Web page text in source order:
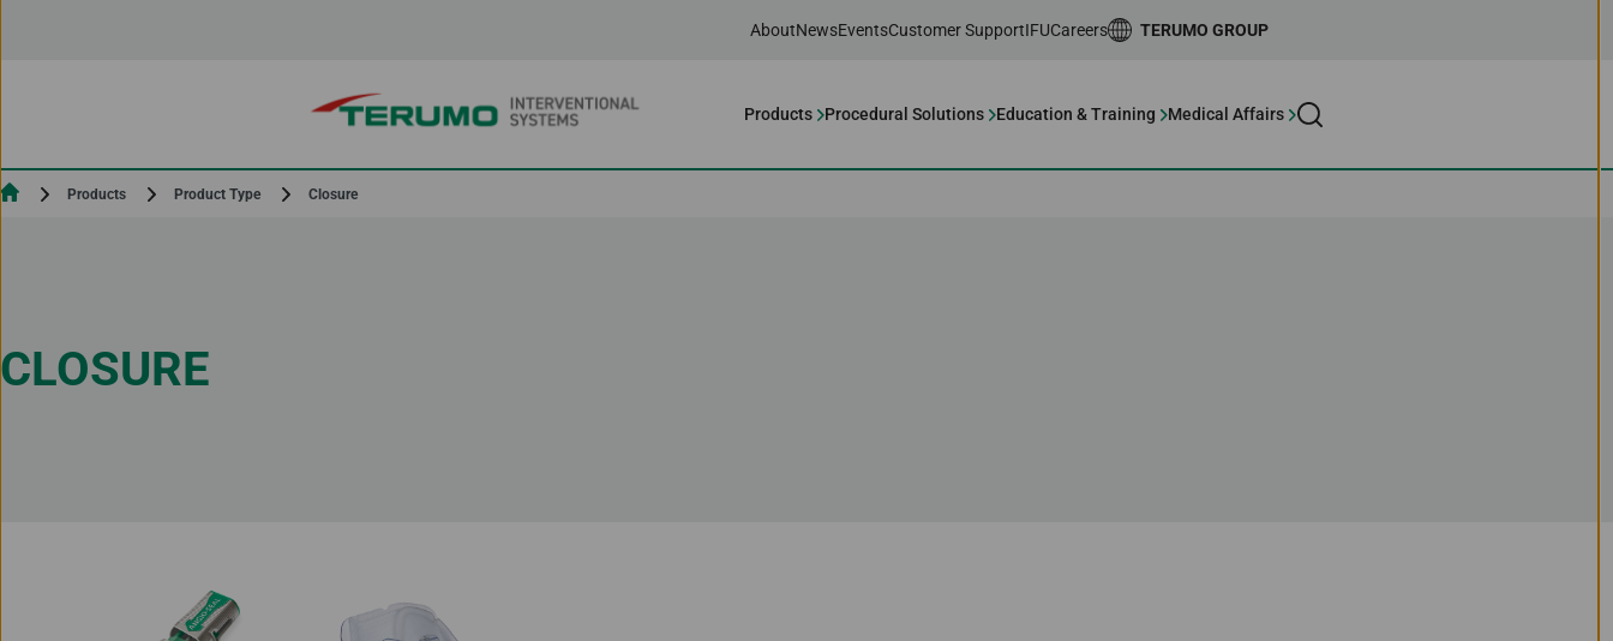
AboutNewsEventsCustomer SupportIFUCareers TERUMO GROUP
Products Procedural Solutions Education & Training Medical Affairs
Products Product Type Current:
Closure
CLOSURE